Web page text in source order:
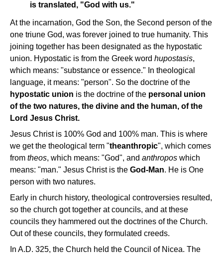
is translated, "God with us."
At the incarnation, God the Son, the Second person of the
one triune God, was forever joined to true humanity. This
joining together has been designated as the hypostatic
union. Hypostatic is from the Greek word hupostasis,
which means: "substance or essence." In theological
language, it means: "person". So the doctrine of the
hypostatic union is the doctrine of the personal union
of the two natures, the divine and the human, of the
Lord Jesus Christ.
Jesus Christ is 100% God and 100% man. This is where
we get the theological term "theanthropic", which comes
from theos, which means: "God", and anthropos which
means: "man." Jesus Christ is the God-Man. He is One
person with two natures.
Early in church history, theological controversies resulted,
so the church got together at councils, and at these
councils they hammered out the doctrines of the Church.
Out of these councils, they formulated creeds.
In A.D. 325, the Church held the Council of Nicea. The